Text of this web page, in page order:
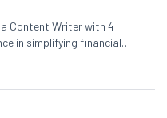
a Content Writer with 4
in simplifying financial
Currently crafting
down complex topics